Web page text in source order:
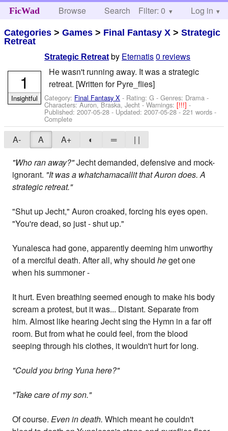
FicWad Browse Search Help
Filter: 0 Log in
Categories >Games > Final Fantasy X >Strategic
Retreat
Strategic Retreat by Eternatis0 reviews
He wasn't running away. It was a strategic
retreat. [Written for Pyre_flies]
Category: Final Fantasy X - Rating: G - Genres: Drama -
Characters: Auron, Braska, Jecht -Warnings:[!!!]-
Published:2007-05-28 - Updated:2007-05-28- 221 words -
Complete
1
Insightful
A- A A+ ◐ ═
| |
"Who ran away?"Jecht demanded, defensive and mock-
ignorant. "It was a whatchamacallit that Auron does. A
strategic retreat."
"Shut up Jecht," Auron croaked, forcing his eyes open.
"You're dead, so just - shut up."
Yunalesca had gone, apparently deeming him unworthy
of a merciful death. After all, why shouldheget one
when his summoner -
It hurt. Even breathing seemed enough to make his body
scream a protest, but it was... Distant. Separate from
him. Almost like hearing Jecht sing the Hymn in a far off
room. But from what he could feel, from the blood
seeping through his clothes, it wouldn't hurt for long.
"Could you bring Yuna here?"
"Take care of my son."
Of course.Even in death. Which meant he couldn't